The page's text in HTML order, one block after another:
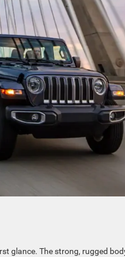
glance. The strong, rugged